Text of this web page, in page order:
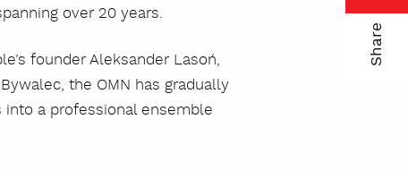
Share
over 20 years.
founder Aleksander Lasoń,
the OMN has gradually
a professional ensemble